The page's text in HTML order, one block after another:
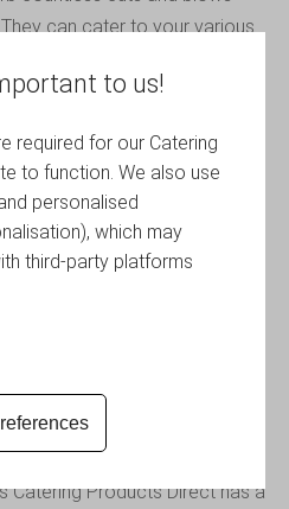
to us!
required for our Catering
to function. We also use
personalised
which may
third-party platforms
can cater to your various
a cheaper option to plastic
Boards?
Catering Products Direct has a